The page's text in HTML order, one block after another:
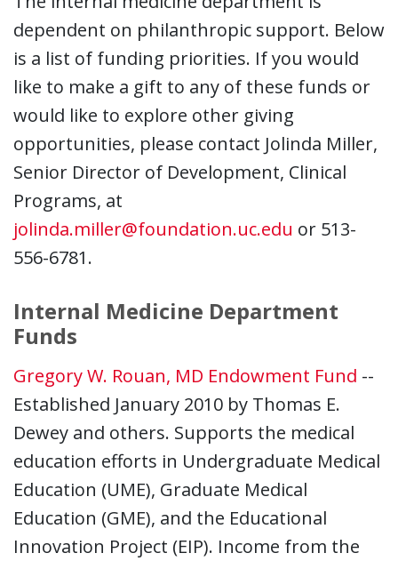
dependent on philanthropic support. Below
is a list of funding priorities. If you would
like to make a gift to any of these funds or
would like to explore other giving
opportunities, please contact Jolinda Miller,
Senior Director of Development, Clinical
Programs, at
jolinda.miller@foundation.uc.edu or 513-
556-6781.
Internal Medicine Department
Funds
Gregory W. Rouan, MD Endowment Fund --
Established January 2010 by Thomas E.
Dewey and others. Supports the medical
education efforts in Undergraduate Medical
Education (UME), Graduate Medical
Education (GME), and the Educational
Innovation Project (EIP). Income from the